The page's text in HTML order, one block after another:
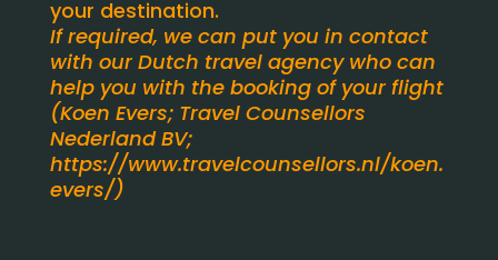
your destination.
If required, we can put you in contact
with our Dutch travel agency who can
help you with the booking of your flight
(Koen Evers; Travel Counsellors
Nederland BV;
https://www.travelcounsellors.nl/koen.
evers/)